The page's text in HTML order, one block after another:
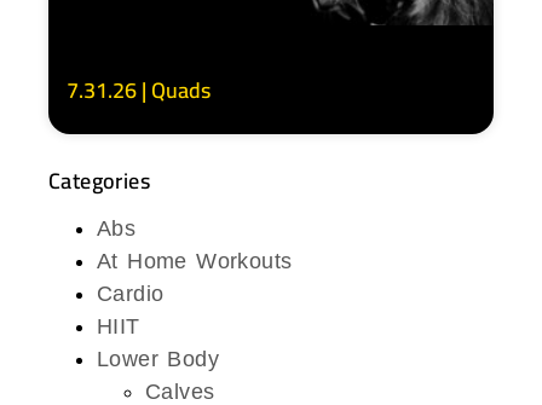
7.31.26 | Quads
Categories
Abs
At Home Workouts
Cardio
HIIT
Lower Body
Calves